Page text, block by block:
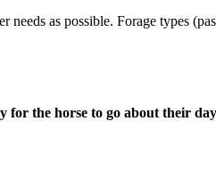
needs as possible. Forage types
for the horse to go about their day